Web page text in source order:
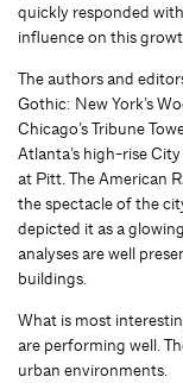
quickly responded
influence on this
The authors and
Gothic: New York’s
Chicago’s Tribune
Atlanta’s high-rise
at Pitt. The American
the spectacle of the
depicted it as a
analyses are well
buildings.
What is most
are performing well.
urban environments.